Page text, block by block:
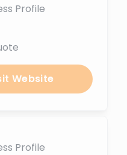
Profile
Website
Profile